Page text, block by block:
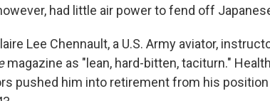
had little air power to fend off
Lee Chennault, a U.S. Army aviator,
magazine as "lean, hard-bitten, taciturn."
pushed him into retirement from his